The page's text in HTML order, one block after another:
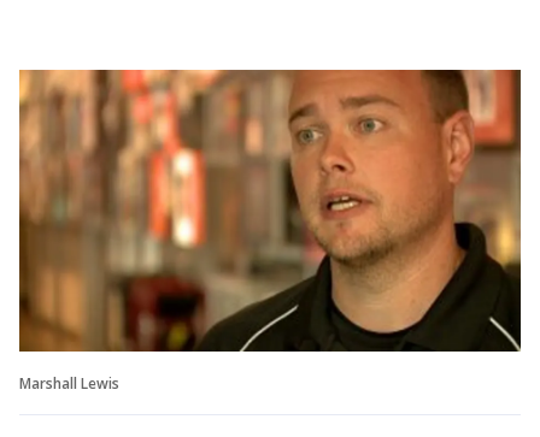
Marshall Lewis